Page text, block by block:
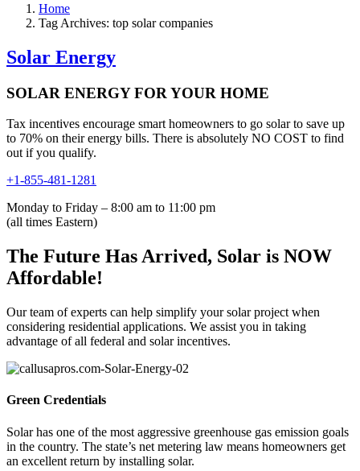
Home
Tag Archives: top solar companies
Solar Energy
SOLAR ENERGY FOR YOUR HOME
Tax incentives encourage smart homeowners to go solar to save up
to 70% on their energy bills. There is absolutely NO COST to find
out if you qualify.
+1-855-481-1281
Monday to Friday – 8:00 am to 11:00 pm
(all times Eastern)
The Future Has Arrived, Solar is NOW
Affordable!
Our team of experts can help simplify your solar project when
considering residential applications. We assist you in taking
advantage of all federal and solar incentives.
Green Credentials
Solar has one of the most aggressive greenhouse gas emission goals
in the country. The state’s net metering law means homeowners get
an excellent return by installing solar.